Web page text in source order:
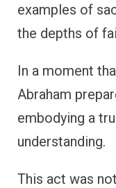
examples of
the depths of
In a moment
Abraham
embodying a
understanding.
This act was